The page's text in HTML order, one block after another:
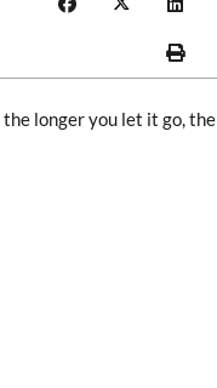
longer you let it go, the